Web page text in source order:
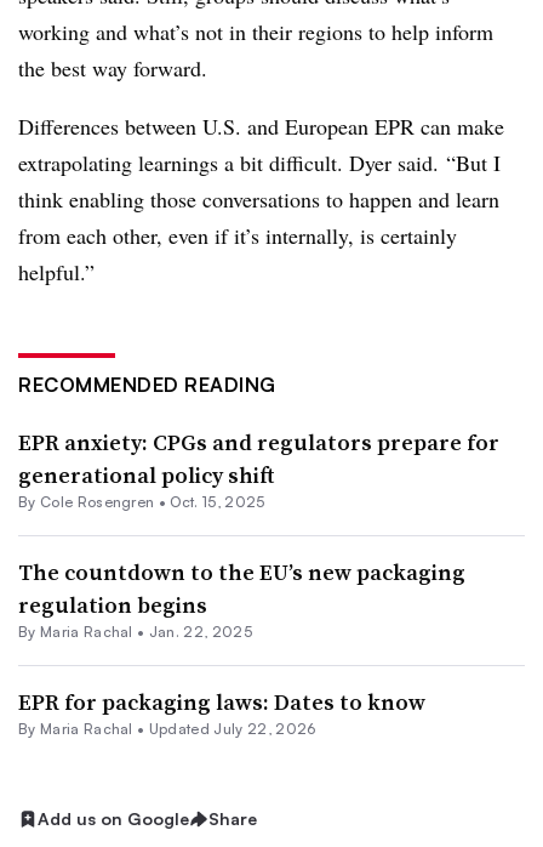
working and what’s not in their regions to help inform
the best way forward.
Differences between U.S. and European EPR can make
extrapolating learnings a bit difficult. Dyer said. “But I
think enabling those conversations to happen and learn
from each other, even if it’s internally, is certainly
helpful.”
RECOMMENDED READING
EPR anxiety: CPGs and regulators prepare for
generational policy shift
By Cole Rosengren • Oct. 15, 2025
The countdown to the EU’s new packaging
regulation begins
By Maria Rachal • Jan. 22, 2025
EPR for packaging laws: Dates to know
By Maria Rachal • Updated July 22, 2026
Add us on Google Share